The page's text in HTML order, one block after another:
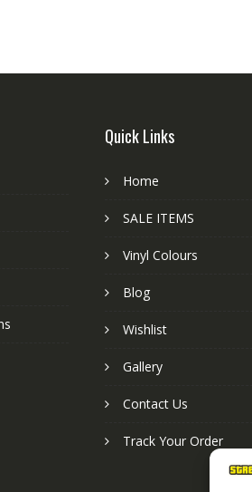
Quick Links
Home
SALE ITEMS
Vinyl Colours
Blog
Wishlist
Gallery
Contact Us
Track Your Order